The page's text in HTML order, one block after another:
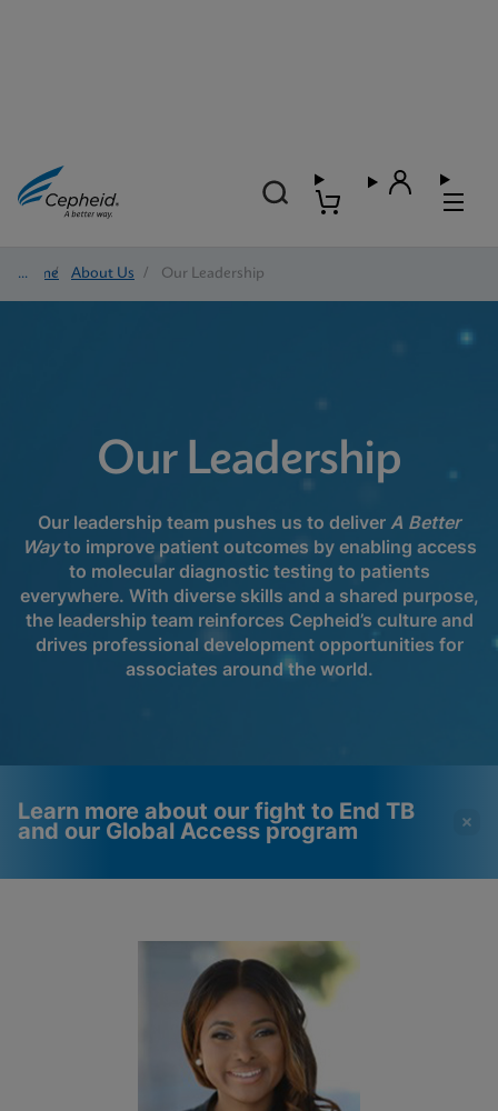
Home/ About Us / Our Leadership
Our Leadership
Our leadership team pushes us to deliver A Better
Wayto improve patient outcomes by enabling access
to molecular diagnostic testing to patients
everywhere. With diverse skills and a shared purpose,
the leadership team reinforces Cepheid’s culture and
drives professional development opportunities for
associates around the world.
Learn more about our fight to End TB
and our Global Access program
Functional Cookies be
Please note:Enabling Functional
Cookies will update this settings for all
View & Update your Cookie Settings
View & Update your Cookie Settings
View Privacy Policy